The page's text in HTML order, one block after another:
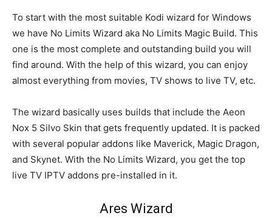
To start with the most suitable Kodi wizard for Windows
we have No Limits Wizard aka No Limits Magic Build. This
one is the most complete and outstanding build you will
find around. With the help of this wizard, you can enjoy
almost everything from movies, TV shows to live TV, etc.
The wizard basically uses builds that include the Aeon
Nox 5 Silvo Skin that gets frequently updated. It is packed
with several popular addons like Maverick, Magic Dragon,
and Skynet. With the No Limits Wizard, you get the top
live TV IPTV addons pre-installed in it.
Ares Wizard